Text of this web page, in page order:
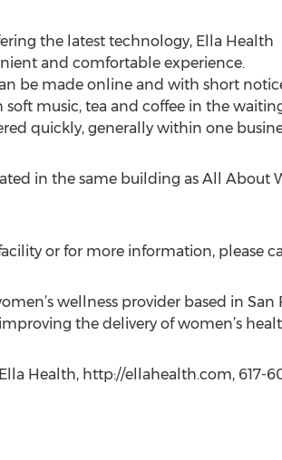
the latest technology, Ella Health
and comfortable experience.
be made online and with short
music, tea and coffee in the
quickly, generally within one
in the same building as All About
or for more information, please
wellness provider based in
the delivery of women’s
Health, http://ellahealth.com, 617-